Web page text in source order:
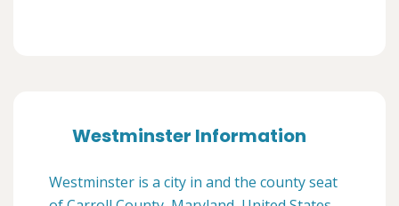
Westminster Information
Westminster is a city in and the county seat